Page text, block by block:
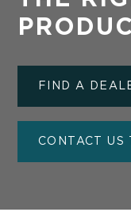
FIND A
CONTACT US